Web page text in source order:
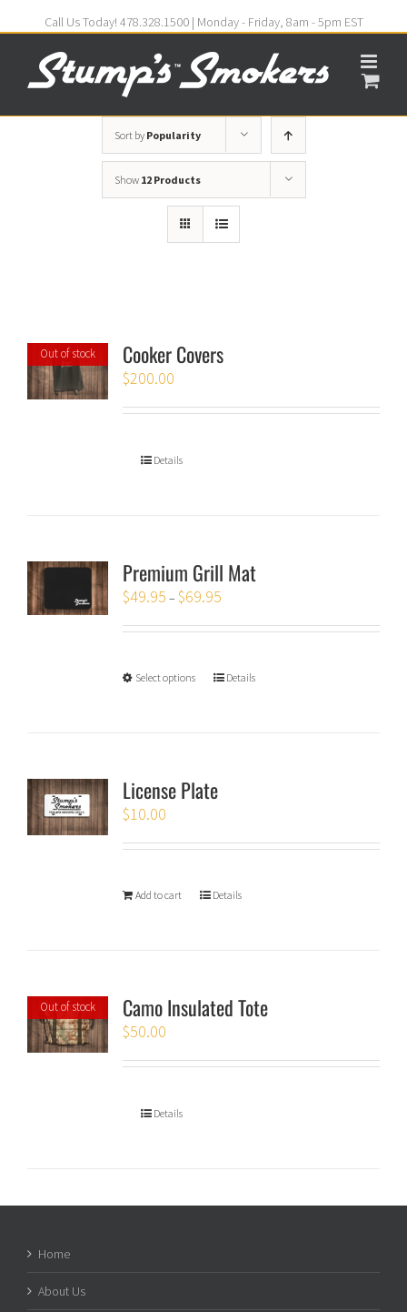
Call Us Today! 478.328.1500 | Monday - Friday, 8am - 5pm EST
Sort by Popularity
Show 12 Products
Out of stock Cooker Covers
$200.00
Details
Premium Grill Mat
$49.95 – $69.95
Select options Details
License Plate
$10.00
Add to cart Details
Out of stock Camo Insulated Tote
$50.00
Details
Home
About Us